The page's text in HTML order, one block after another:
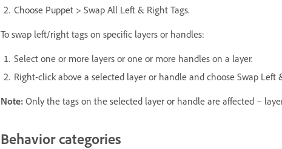
Choose Puppet > Swap All Left & Right Tags.
To swap left/right tags on specific layers or handles:
Select one or more layers or one or more handles on a layer.
Right-click above a selected layer or handle and choose Swap Left
Note: Only the tags on the selected layer or handle are affected –
Behavior categories